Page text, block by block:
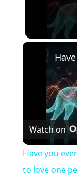
Watch on
Have you
to love one